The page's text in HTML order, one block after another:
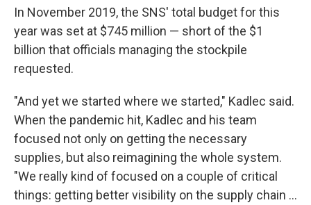
In November 2019, the SNS' total budget for this
year was set at $745 million — short of the $1
billion that officials managing the stockpile
requested.
"And yet we started where we started," Kadlec said.
When the pandemic hit, Kadlec and his team
focused not only on getting the necessary
supplies, but also reimagining the whole system.
"We really kind of focused on a couple of critical
things: getting better visibility on the supply chain ...